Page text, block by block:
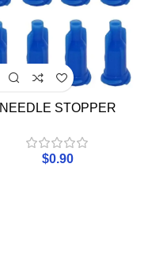
NEEDLE STOPPER
$0.90